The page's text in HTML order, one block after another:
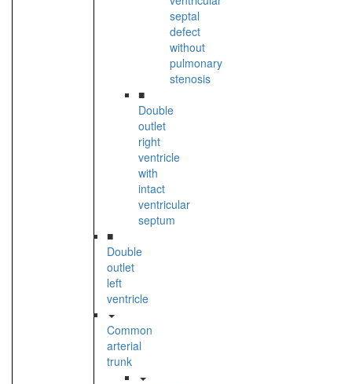
septal
defect
without
pulmonary
stenosis
■
Double
outlet
right
ventricle
with
intact
ventricular
septum
■
Double
outlet
left
ventricle
Common
arterial
trunk